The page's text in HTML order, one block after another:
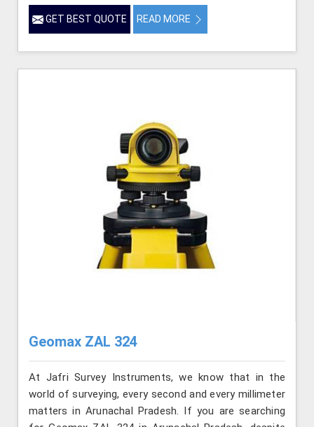
GET BEST QUOTE READ MORE
Geomax ZAL 324
At Jafri Survey Instruments, we know that in the
world of surveying, every second and every millimeter
matters in Arunachal Pradesh. If you are searching